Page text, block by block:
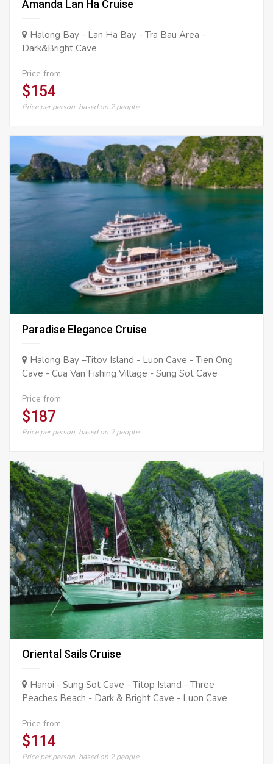
Amanda Lan Ha Cruise
Halong Bay - Lan Ha Bay - Tra Bau Area -
Dark&Bright Cave
Price from:
$154
Price per person, based on 2 people
Paradise Elegance Cruise
Halong Bay –Titov Island - Luon Cave - Tien Ong
Cave - Cua Van Fishing Village - Sung Sot Cave
Price from:
$187
Price per person, based on 2 people
Oriental Sails Cruise
Hanoi - Sung Sot Cave - Titop Island - Three
Peaches Beach - Dark & Bright Cave - Luon Cave
Price from:
$114
Price per person, based on 2 people